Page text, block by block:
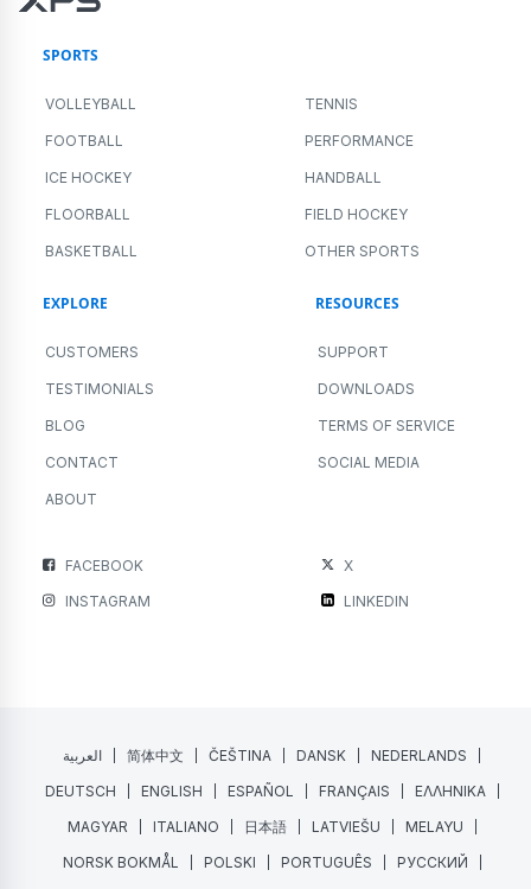
SPORTS
VOLLEYBALL TENNIS
FOOTBALL PERFORMANCE
ICE HOCKEY HANDBALL
FLOORBALL FIELD HOCKEY
BASKETBALL OTHER SPORTS
EXPLORE
CUSTOMERS
TESTIMONIALS
BLOG
CONTACT
ABOUT
RESOURCES
SUPPORT
DOWNLOADS
TERMS OF SERVICE
SOCIAL MEDIA
FACEBOOK
X
INSTAGRAM
LINKEDIN
العربية 简体中文 ČEŠTINA DANSK
NEDERLANDS
DEUTSCH
ENGLISH ESPAÑOL FRANÇAIS
ΕΛΛΗΝΙΚΑ
MAGYAR
ITALIANO 日本語 LATVIEŠU
MELAYU
NORSK BOKMÅL
POLSKI PORTUGUÊS
РУССКИЙ